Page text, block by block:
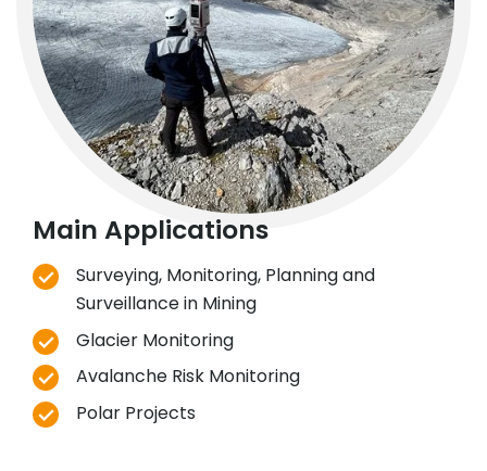
Main Applications
Surveying, Monitoring, Planning and
Surveillance in Mining
Glacier Monitoring
Avalanche Risk Monitoring
Polar Projects